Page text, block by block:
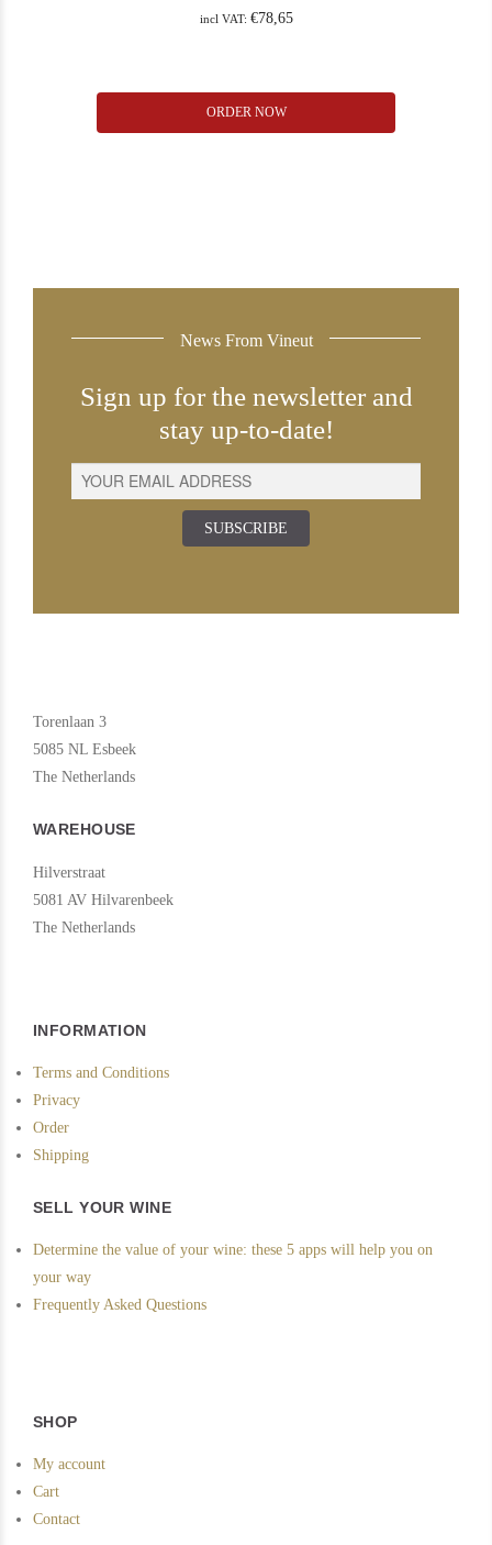
incl VAT: €78,65
Torres
Mas
ORDER NOW
News From Vineut
Sign up for the newsletter and
stay up-to-date!
SUBSCRIBE
Torenlaan 3
5085 NL Esbeek
The Netherlands
WAREHOUSE
Hilverstraat
5081 AV Hilvarenbeek
The Netherlands
INFORMATION
Terms and Conditions
Privacy
Order
Shipping
SELL YOUR WINE
Determine the value of your wine: these 5 apps will help you on
your way
Frequently Asked Questions
SHOP
My account
Cart
Contact